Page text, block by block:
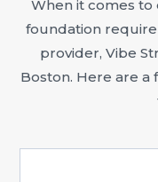
When it comes
foundation
provider, Vibe
Boston. Here are a